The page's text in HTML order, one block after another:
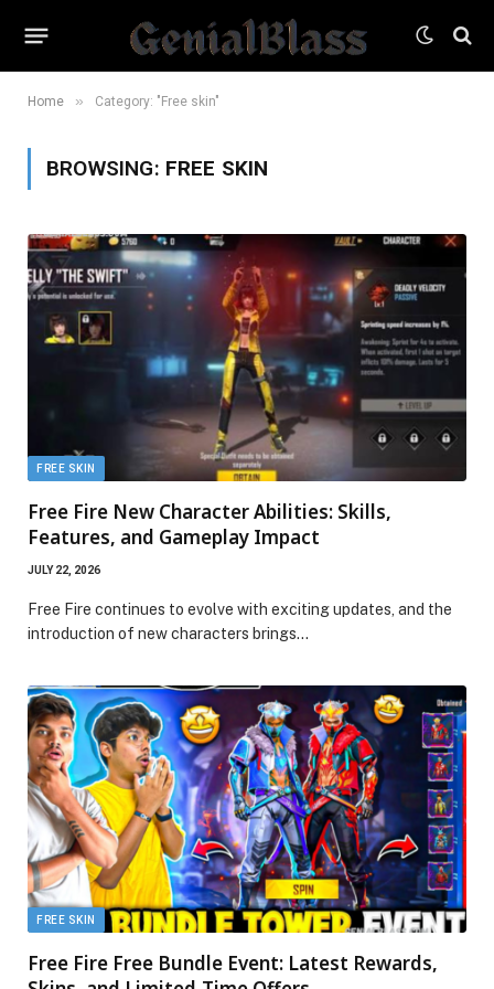
Home » Category: "Free skin"
BROWSING: FREE SKIN
FREE SKIN
Free Fire New Character Abilities: Skills,
Features, and Gameplay Impact
JULY 22, 2026
Free Fire continues to evolve with exciting updates, and the
introduction of new characters brings…
FREE SKIN
Free Fire Free Bundle Event: Latest Rewards,